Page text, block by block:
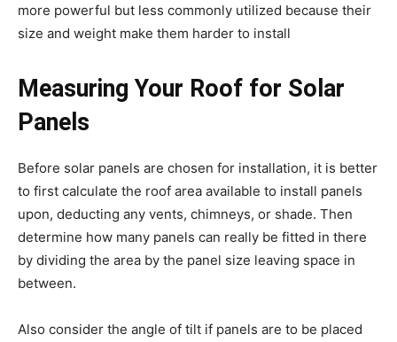
more powerful but less commonly utilized because their
size and weight make them harder to install
Measuring Your Roof for Solar
Panels
Before solar panels are chosen for installation, it is better
to first calculate the roof area available to install panels
upon, deducting any vents, chimneys, or shade. Then
determine how many panels can really be fitted in there
by dividing the area by the panel size leaving space in
between.
Also consider the angle of tilt if panels are to be placed